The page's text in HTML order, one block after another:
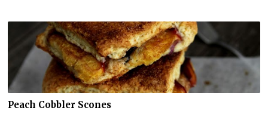
Peach Cobbler Scones